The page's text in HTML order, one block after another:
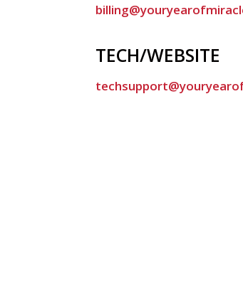
TECH/WEBSITE